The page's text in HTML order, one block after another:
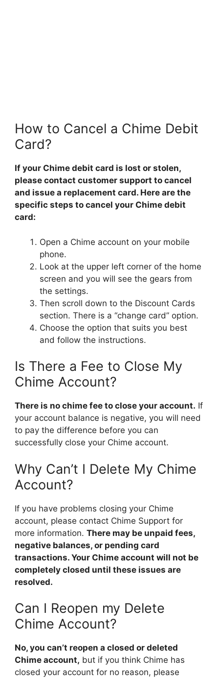
How to Cancel a Chime Debit
Card?
If your Chime debit card is lost or stolen,
please contact customer support to cancel
and issue a replacement card. Here are the
specific steps to cancel your Chime debit
card:
Open a Chime account on your mobile
phone.
Look at the upper left corner of the home
screen and you will see the gears from
the settings.
Then scroll down to the Discount Cards
section. There is a “change card” option.
Choose the option that suits you best
and follow the instructions.
Is There a Fee to Close My
Chime Account?
There is no chime fee to close your account. If
your account balance is negative, you will need
to pay the difference before you can
successfully close your Chime account.
Why Can’t I Delete My Chime
Account?
If you have problems closing your Chime
account, please contact Chime Support for
more information. There may be unpaid fees,
negative balances, or pending card
transactions. Your Chime account will not be
completely closed until these issues are
resolved.
Can I Reopen my Delete
Chime Account?
No, you can’t reopen a closed or deleted
Chime account, but if you think Chime has
closed your account for no reason, please